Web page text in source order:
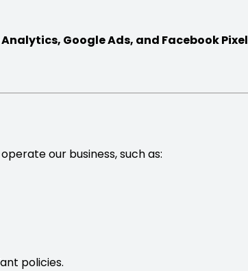
Google Ads, and Facebook Pixel
our business, such as:
policies.